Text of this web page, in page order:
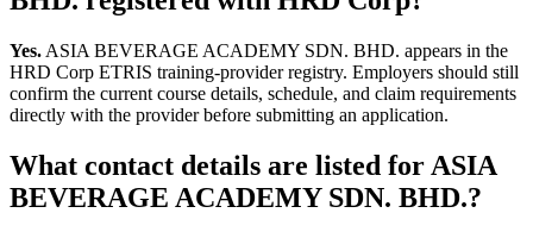
Yes. ASIA BEVERAGE ACADEMY SDN. BHD. appears in the
HRD Corp ETRIS training-provider registry. Employers should still
confirm the current course details, schedule, and claim requirements
directly with the provider before submitting an application.
What contact details are listed for ASIA
BEVERAGE ACADEMY SDN. BHD.?